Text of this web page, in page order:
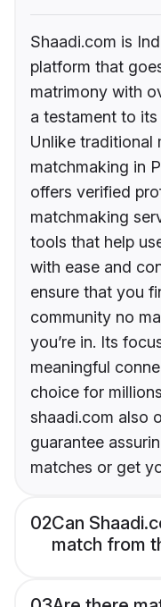
Shaadi.com is
platform that
matrimony with
a testament to
Unlike traditional
matchmaking in
offers verified
matchmaking
tools that help
with ease and
ensure that you
community no
you’re in. Its
meaningful
choice for
shaadi.com also
guarantee
matches or get
02Can
match from